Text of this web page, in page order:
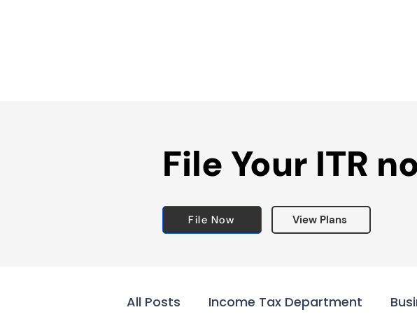
File Your ITR
File Now View Plans
All Posts Income Tax Department